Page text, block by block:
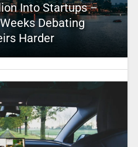
Into Startups –
Debating
Harder